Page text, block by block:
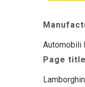
Automobili
Page title